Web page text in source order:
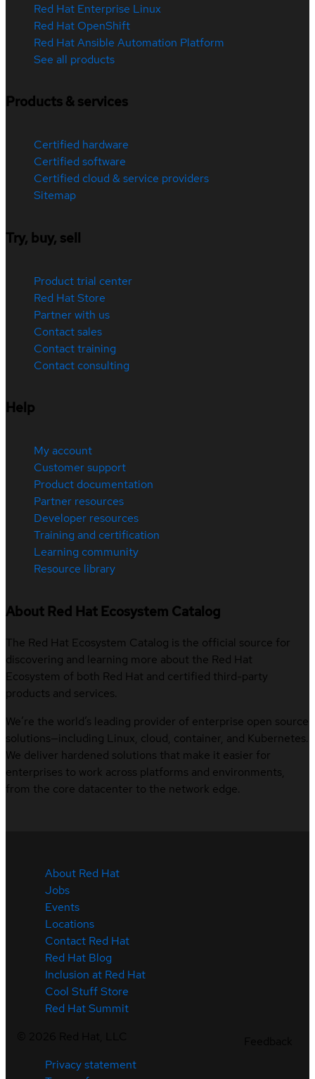
Red Hat Enterprise Linux
Red Hat OpenShift
Red Hat Ansible Automation Platform
See all products
Products & services
Certified hardware
Certified software
Certified cloud & service providers
Sitemap
Try, buy, sell
Product trial center
Red Hat Store
Partner with us
Contact sales
Contact training
Contact consulting
Help
My account
Customer support
Product documentation
Partner resources
Developer resources
Training and certification
Learning community
Resource library
About Red Hat Ecosystem Catalog
The Red Hat Ecosystem Catalog is the official source for
discovering and learning more about the Red Hat
Ecosystem of both Red Hat and certified third-party
products and services.
We’re the world’s leading provider of enterprise open source
solutions—including Linux, cloud, container, and Kubernetes.
We deliver hardened solutions that make it easier for
enterprises to work across platforms and environments,
from the core datacenter to the network edge.
About Red Hat
Jobs
Events
Locations
Contact Red Hat
Red Hat Blog
Inclusion at Red Hat
Cool Stuff Store
Red Hat Summit
Privacy statement